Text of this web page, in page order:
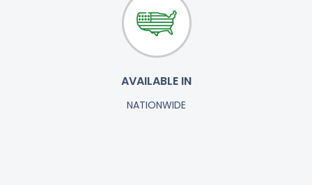
AVAILABLE IN
NATIONWIDE